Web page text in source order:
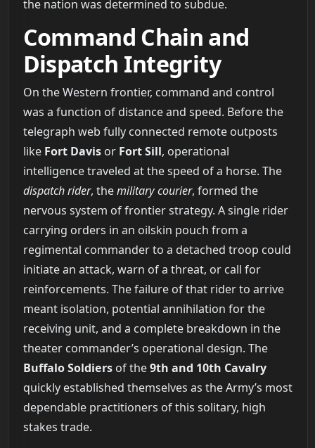
the nation was determined to subdue.
Command Chain and
Dispatch Integrity
On the Western frontier, command and control
was a function of distance and speed. Before the
telegraph web fully connected remote outposts
like Fort Davisor Fort Sill, operational
intelligence traveled at the speed of a horse. The
dispatch rider, themilitary courier, formed the
nervous system of frontier strategy. A single rider
carrying orders in an oilskin pouch from a
regimental commander to a detached troop could
initiate an attack, warn of a threat, or call for
reinforcements. The failure of that rider to arrive
meant isolation, potential annihilation for the
receiving unit, and a complete breakdown in the
theater commander’s operational design. The
Buffalo Soldiersof the9th and 10th Cavalry
quickly established themselves as the Army’s most
dependable practitioners of this solitary, high
stakes trade.